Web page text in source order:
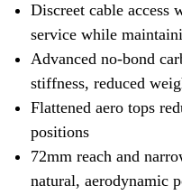
Discreet cable
service while
Advanced no-bond
stiffness, reduced
Flattened aero tops
positions
72mm reach and
natural, aerodynamic